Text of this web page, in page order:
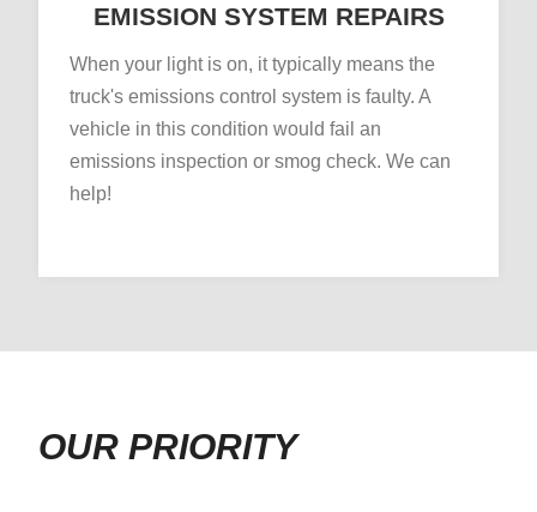
EMISSION SYSTEM REPAIRS
When your light is on, it typically means the
truck's emissions control system is faulty. A
vehicle in this condition would fail an
emissions inspection or smog check. We can
help!
OUR PRIORITY